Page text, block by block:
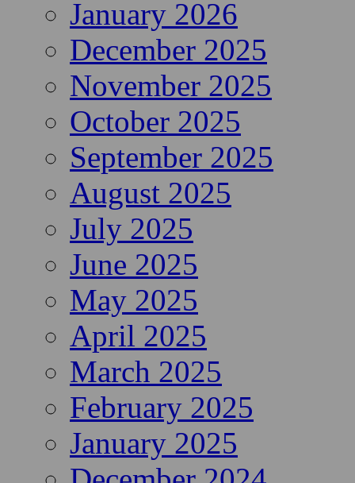
January 2026
December 2025
November 2025
October 2025
September 2025
August 2025
July 2025
June 2025
May 2025
April 2025
March 2025
February 2025
January 2025